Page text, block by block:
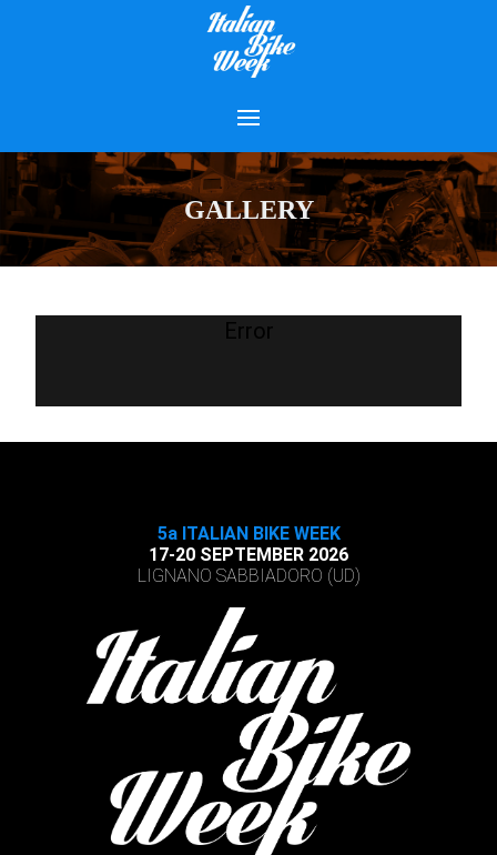
GALLERY
Error
5a ITALIAN BIKE WEEK
17-20 SEPTEMBER 2026
LIGNANO SABBIADORO (UD)